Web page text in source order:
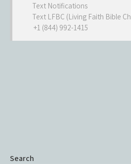
Text Notifications
Text LFBC (Living Faith Bible
+1 (844) 992-1415
Search